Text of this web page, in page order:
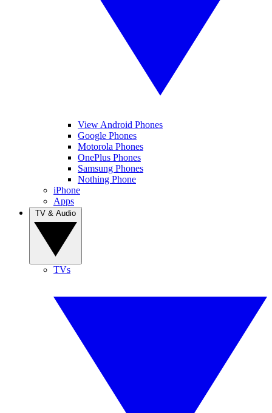
View Android Phones
Google Phones
Motorola Phones
OnePlus Phones
Samsung Phones
Nothing Phone
iPhone
Apps
TVs